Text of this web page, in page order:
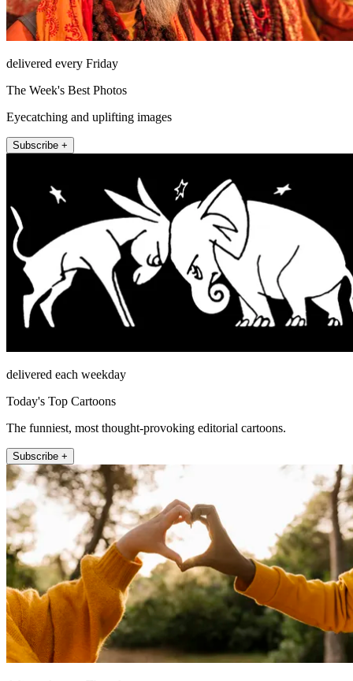
delivered every Friday
The Week's Best Photos
Eyecatching and uplifting images
Subscribe +
delivered each weekday
Today's Top Cartoons
The funniest, most thought-provoking editorial cartoons.
Subscribe +